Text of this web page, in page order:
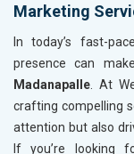
Marketing
In today’s fast-
presence can
Madanapalle . At
crafting compelling
attention but also
If you’re looking